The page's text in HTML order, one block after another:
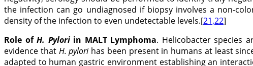
the infection can go undiagnosed if biopsy involves a non-
density of the infection to even undetectable levels.[21,22]
Role ofH. Pyloriin MALT Lymphoma. Helicobacter species
evidence thatH. pylori has been present in humans at least
adapted to human gastric environment establishing an